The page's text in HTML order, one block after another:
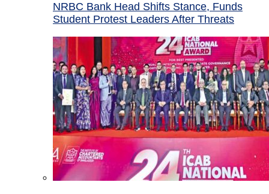
NRBC Bank Head Shifts Stance, Funds
Student Protest Leaders After Threats